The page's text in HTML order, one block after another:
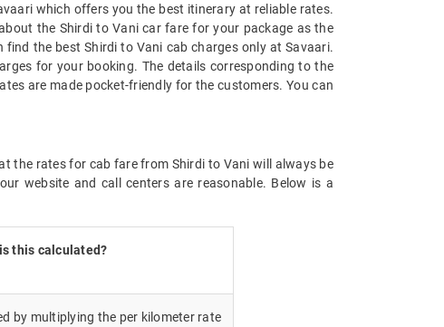
which offers you the best itinerary at reliable rates.
the Shirdi to Vani car fare for your package as the
the best Shirdi to Vani cab charges only at Savaari.
for your booking. The details corresponding to the
are made pocket-friendly for the customers. You can
the rates for cab fare from Shirdi to Vani will always be
website and call centers are reasonable. Below is a
this calculated?
by multiplying the per kilometer rate